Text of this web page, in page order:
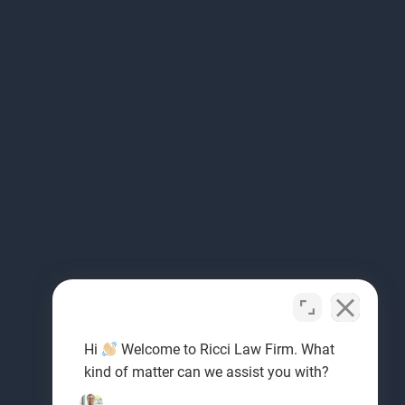
Hi
Welcome to Ricci Law Firm. What
kind of matter can we assist you with?